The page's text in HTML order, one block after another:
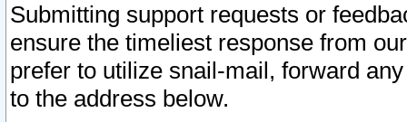
Submitting support requests or
ensure the timeliest response from
prefer to utilize snail-mail, forward
to the address below.